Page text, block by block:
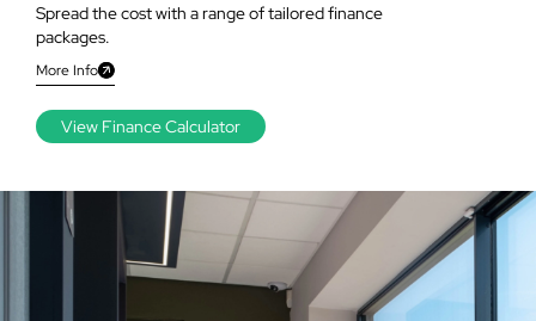
Spread the cost with a range of tailored finance
packages.
More Info
View Finance Calculator